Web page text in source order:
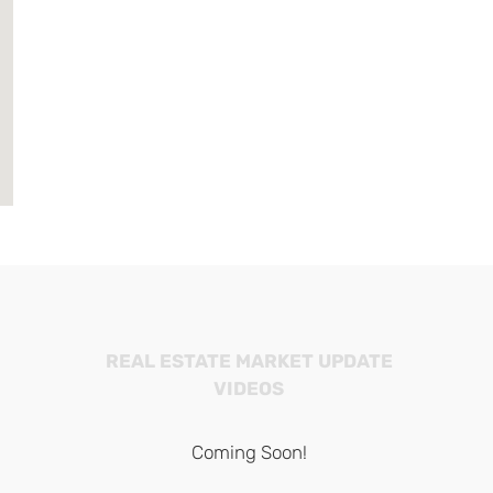
REAL ESTATE MARKET UPDATE
VIDEOS
Coming Soon!